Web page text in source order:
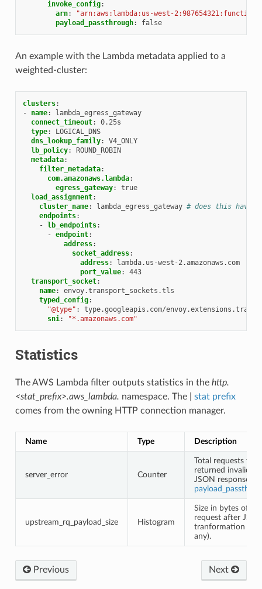
invoke_config:
arn:
"arn:aws:lambda:us-west-
payload_passthrough: false
An example with the Lambda metadata applied to a
weighted-cluster:
clusters:
-
name:
lambda_egress_gateway
connect_timeout:
0.25s
type:
LOGICAL_DNS
dns_lookup_family:
V4_ONLY
lb_policy:
ROUND_ROBIN
metadata:
filter_metadata:
com.amazonaws.lambda:
egress_gateway:
true
load_assignment:
cluster_name: lambda_egress_gateway # does this have to
endpoints:
- lb_endpoints:
- endpoint:
address:
socket_address:
address:
lambda.us-west-2.amazonaws.com
port_value:
443
transport_socket:
name:
envoy.transport_sockets.tls
typed_config:
"@type" :
type.googleapis.com/
sni : "*.amazonaws.com"
Statistics
The AWS Lambda filter outputs statistics in the http.
<stat_prefix>.aws_lambda. namespace. The | stat prefix
comes from the owning HTTP connection manager.
Name Type Description
server_error Counter
Total requests that
returned invalid
JSON response
upstream_rq_payload_size Histogram
Size in bytes of the
request after
tranformation (if
any).
Next
Previous